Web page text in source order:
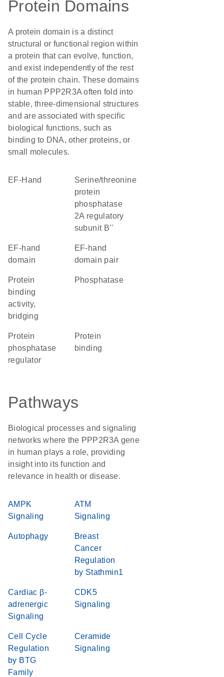
Protein Domains
A protein domain is a distinct
structural or functional region within
a protein that can evolve, function,
and exist independently of the rest
of the protein chain. These domains
in human PPP2R3A often fold into
stable, three-dimensional structures
and are associated with specific
biological functions, such as
binding to DNA, other proteins, or
small molecules.
EF-Hand
serine/threonine
protein
phosphatase
2A regulatory
subunit B''
EF-hand
domain
EF-hand
domain pair
protein
binding
activity,
bridging
phosphatase
protein
phosphatase
regulator
protein
binding
Pathways
Biological processes and signaling
networks where the PPP2R3A gene
in human plays a role, providing
insight into its function and
relevance in health or disease.
AMPK
Signaling
ATM
Signaling
Autophagy
Breast
Cancer
Regulation
by Stathmin1
Cardiac β-
adrenergic
Signaling
CDK5
Signaling
Cell Cycle
Regulation
by BTG
Family
Ceramide
Signaling